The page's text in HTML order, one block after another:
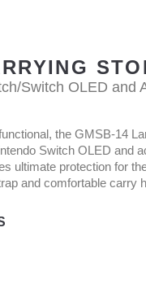
Switch OLED and
the GMSB-14
Switch OLED and
ultimate protection for
and comfortable carry